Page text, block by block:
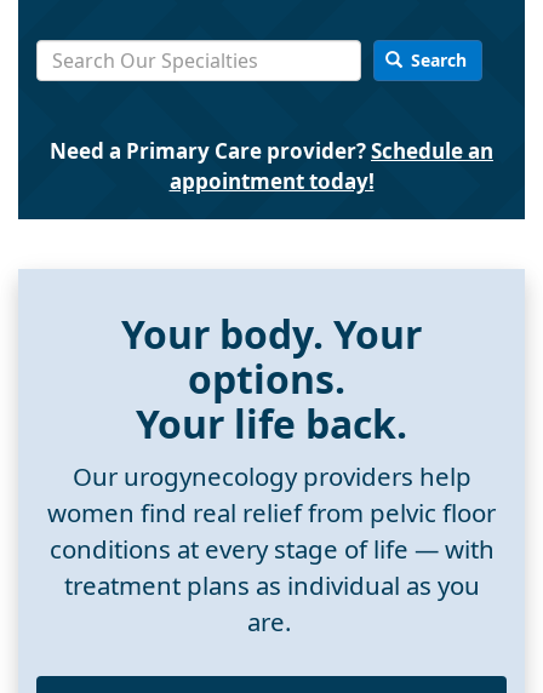
Search
Need a Primary Care provider?Schedule an
appointment today!
Your body. Your
options.
Your life back.
Our urogynecology providers help
women find real relief from pelvic floor
conditions at every stage of life — with
treatment plans as individual as you
are.